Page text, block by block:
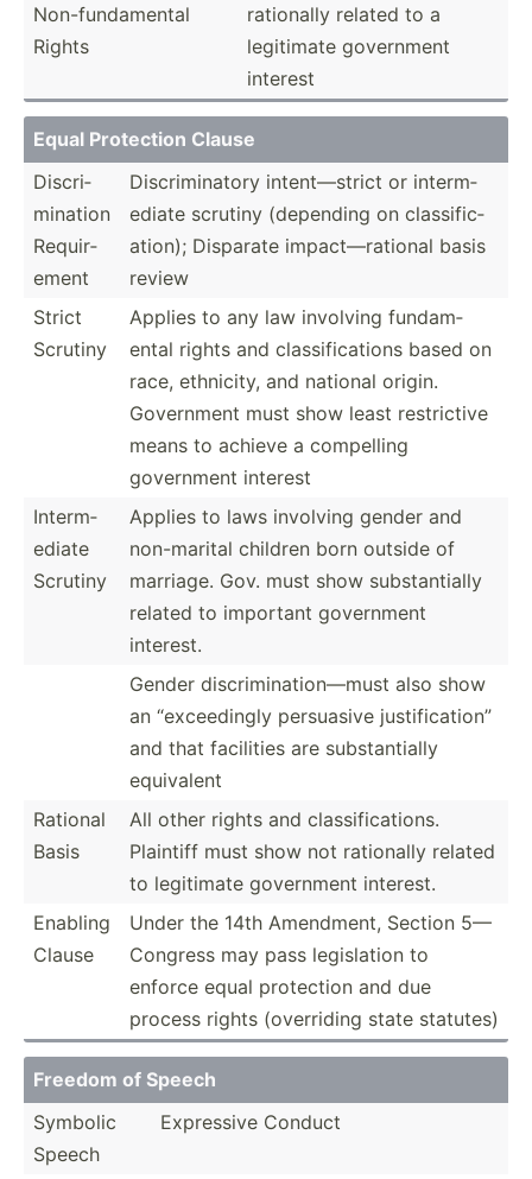
Non-fu­nda­mental
Rights
rationally related to a
legitimate government
interest
Equal Protection Clause
Discri­
min­ation
Requir­
ement
Discri­min­atory intent­—strict or interm­
ediate scrutiny (depending on classi­fic­
ation); Disparate impact­—ra­tional basis
review
Strict
Scrutiny
Applies to any law involving fundam­
ental rights and classi­fic­ations based on
race, ethnicity, and national origin.
Government must show least restri­ctive
means to achieve a compelling
government interest
Interm­
ediate
Scrutiny
Applies to laws involving gender and
non-ma­rital children born outside of
marriage. Gov. must show substa­ntially
related to important government
interest.
Gender discri­min­ati­on—must also show
an “excee­dingly persuasive justif­ica­tion”
and that facilities are substa­ntially
equivalent
Rational
Basis
All other rights and classi­fic­ations.
Plaintiff must show not rationally related
to legitimate government interest.
Enabling
Clause
Under the 14th Amendment, Section 5—
Congress may pass legisl­ation to
enforce equal protection and due
process rights (overr­iding state statutes)
Freedom of Speech
Symbolic
Speech
Expressive Conduct